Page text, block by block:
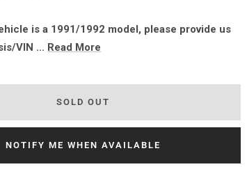
is a 1991/1992 model, please provide us
VIN ... Read More
SOLD OUT
NOTIFY ME WHEN AVAILABLE